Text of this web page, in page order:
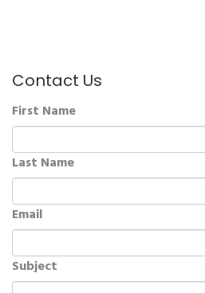
Contact Us
First Name
Last Name
Email
Subject